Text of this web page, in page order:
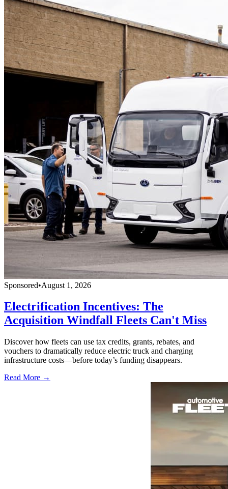
Sponsored•August 1, 2026
Electrification Incentives: The
Acquisition Windfall Fleets Can't Miss
Discover how fleets can use tax credits, grants, rebates, and
vouchers to dramatically reduce electric truck and charging
infrastructure costs—before today’s funding disappears.
Read More →